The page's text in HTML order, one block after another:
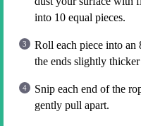
into 10 equal pieces.
Roll each piece into
the ends slightly
Snip each end of the
gently pull apart.